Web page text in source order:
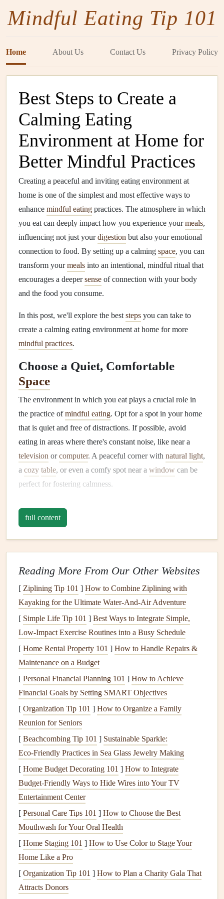
Mindful Eating Tip 101
Home About Us Contact Us Privacy Policy
Best Steps to Create a
Calming Eating
Environment at Home for
Better Mindful Practices
Creating a peaceful and inviting eating environment at
home is one of the simplest and most effective ways to
enhance mindful eating practices. The atmosphere in which
you eat can deeply impact how you experience yourmeals,
influencing not just yourdigestion but also your emotional
connection to food. By setting up a calming space, you can
transform yourmeals into an intentional, mindful ritual that
encourages a deepersense of connection with your body
and the food you consume.
In this post, we'll explore the best steps you can take to
create a calming eating environment at home for more
mindful practices.
Choose a Quiet, Comfortable
Space
The environment in which you eat plays a crucial role in
the practice ofmindful eating. Opt for a spot in your home
that is quiet and free of distractions. If possible, avoid
eating in areas where there's constant noise, like near a
television orcomputer. A peaceful corner with natural light,
a cozy table, or even a comfy spot near a window can be
perfect for fostering calmness.
Tip:
If you live in a busy household, designate a specific eating
area for yourself where you can retreat duringmeals. This
will help you associate thatspacewithrelaxationand
mindfulness
DeclutterYourDining Area
A clean, organizedspacecan have a profound effect on
your state of mind. Cluttered spaces can increasestress
distract from the present moment. Before sitting down to
eat, take a few minutes to clear yourtableor eatingspace
Wipe down surfaces, put away any unnecessary items, and
make sure the area is tidy. This small effort creates a visual
cue forrelaxationandmindfulness.
Tip:
Use soft,neutral colors
atmosphere serene and grounded.Simple table settings
with a calming aesthetic (like acloth napkinor asmall
plant) can also add asenseof peacefulness to themeal
Set the Mood with
Lightingplays a significant role in setting the mood of a
room. Bright, harshlightscan be jarring and stimulate your
senses, while soft,warm lightingcan help create asoothing
atmosphere. Opt for
soft bulbsto make the environment feel more relaxed and
inviting.
full content
Reading More From Our Other Websites
[ Ziplining Tip 101 ] How to Combine Ziplining with
Kayaking for the Ultimate Water‑And‑Air Adventure
[ Simple Life Tip 101 ] Best Ways to Integrate Simple,
Low‑Impact Exercise Routines into a Busy Schedule
[ Home Rental Property 101 ] How to Handle Repairs &
Maintenance on a Budget
[ Personal Financial Planning 101 ] How to Achieve
Financial Goals by Setting SMART Objectives
[ Organization Tip 101 ] How to Organize a Family
Reunion for Seniors
[ Beachcombing Tip 101 ] Sustainable Sparkle:
Eco‑Friendly Practices in Sea Glass Jewelry Making
[ Home Budget Decorating 101 ] How to Integrate
Budget-Friendly Ways to Hide Wires into Your TV
Entertainment Center
[ Personal Care Tips 101 ] How to Choose the Best
Mouthwash for Your Oral Health
[ Home Staging 101 ] How to Use Color to Stage Your
Home Like a Pro
[ Organization Tip 101 ] How to Plan a Charity Gala That
Attracts Donors